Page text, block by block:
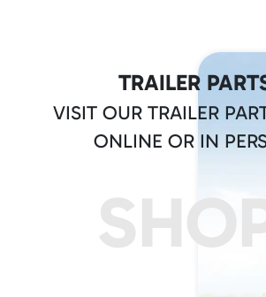
TRAILER
VISIT OUR TRAILER
ONLINE OR IN